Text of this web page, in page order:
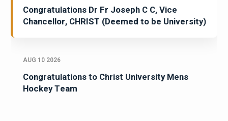
Congratulations Dr Fr Joseph C C, Vice
Chancellor, CHRIST (Deemed to be University)
AUG 10 2026
Congratulations to Christ University Mens
Hockey Team